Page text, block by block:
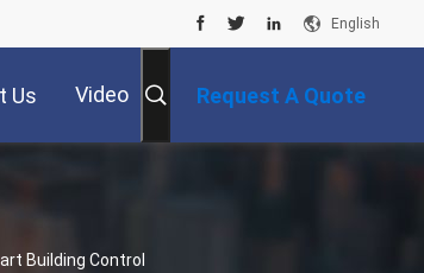
English
Us Video Request A Quote
Building Control